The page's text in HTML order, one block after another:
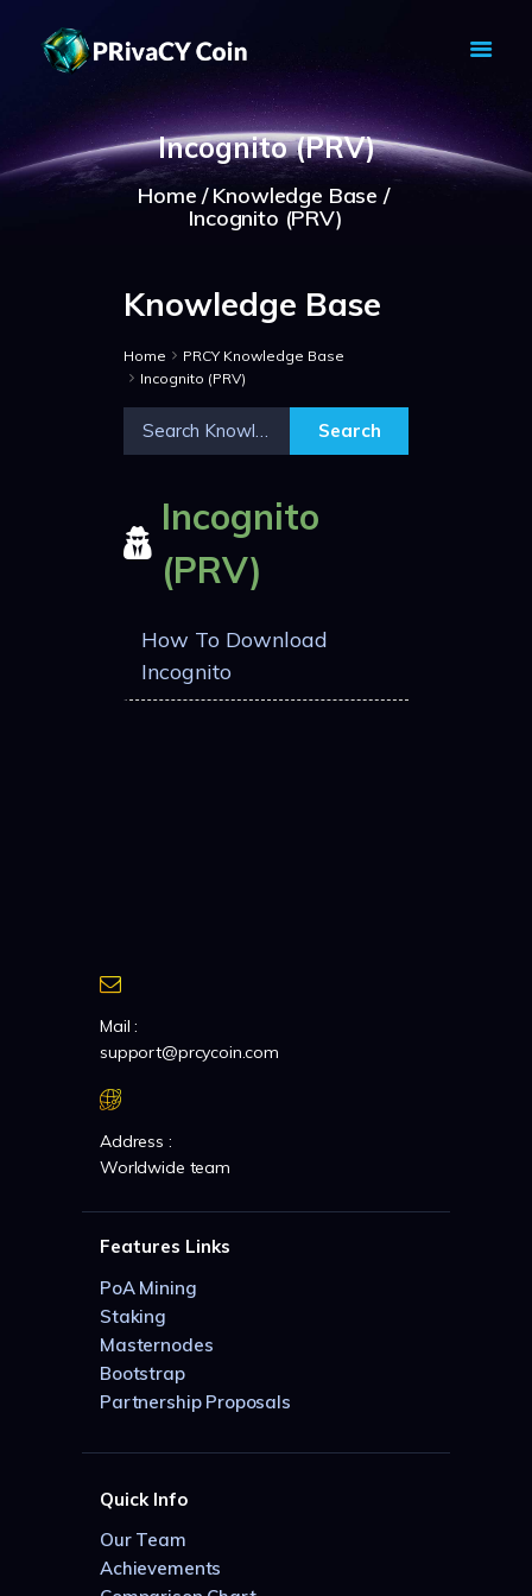
Incognito (PRV)
Home
Knowledge Base
Incognito (PRV)
PRIVACY COIN - PRIVACY IS YOUR
RIGHT
Privacy Crypto Coin based on full anon features
HOME
PRIVACY WALLETS
ABOUT
KNOWLEDGE BASE
EXPLORER
Knowledge Base
Home
PRCY Knowledge Base
Incognito (PRV)
Incognito
(PRV)
How To Download
Incognito
Mail :
support@prcycoin.com
Address :
Worldwide team
Features Links
PoA Mining
Staking
Masternodes
Bootstrap
Partnership Proposals
Quick Info
Our Team
Achievements